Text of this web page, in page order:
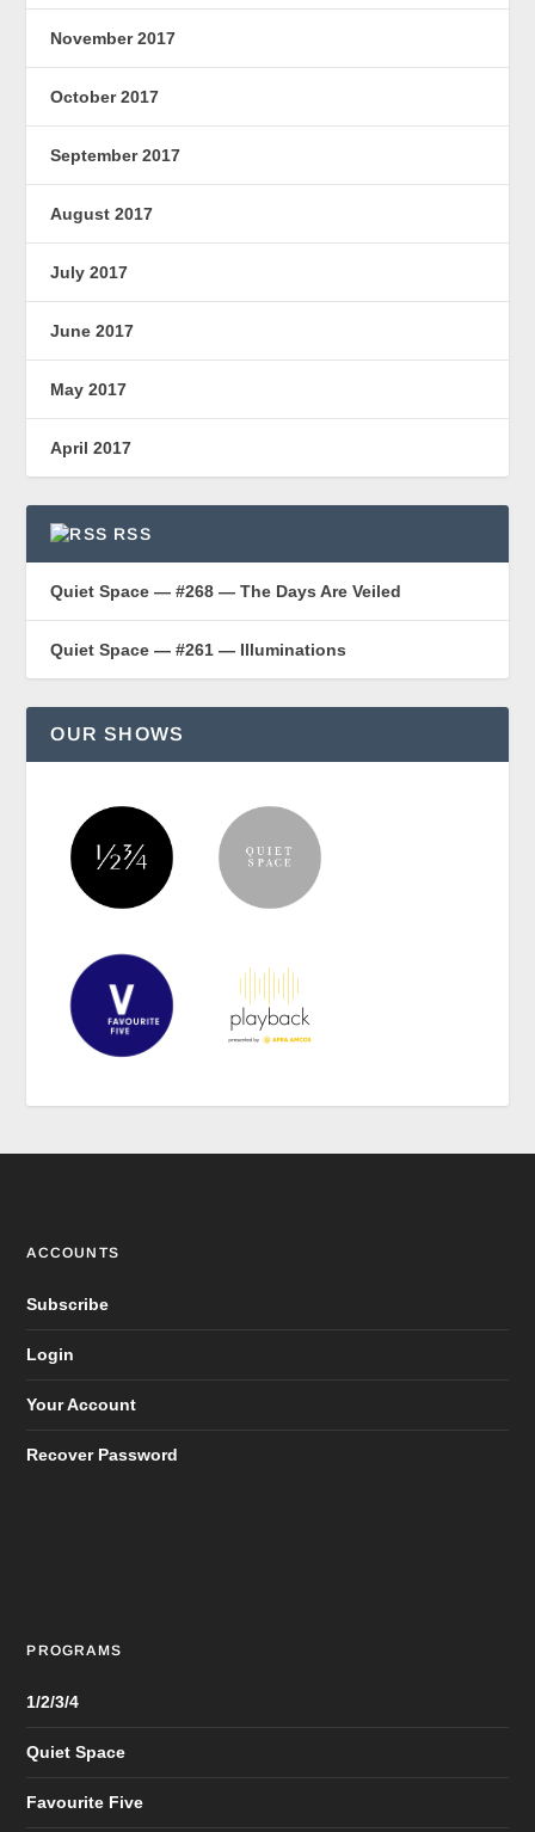
November 2017
October 2017
September 2017
August 2017
July 2017
June 2017
May 2017
April 2017
RSS
Quiet Space — #268 — The Days Are Veiled
Quiet Space — #261 — Illuminations
OUR SHOWS
ACCOUNTS
Subscribe
Login
Your Account
Recover Password
PROGRAMS
1/2/3/4
Quiet Space
Favourite Five